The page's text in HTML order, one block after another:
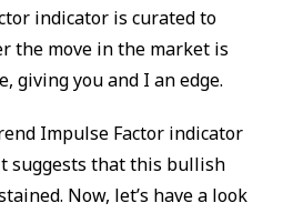
indicator is curated to
the move in the market is
giving you and I an edge.
Impulse Factor indicator
suggests that this bullish
Now, let’s have a look